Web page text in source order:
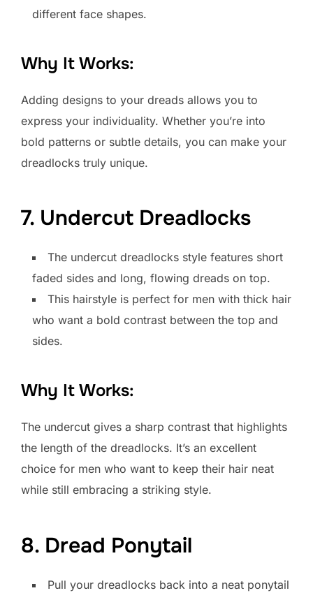
different face shapes.
Why It Works:
Adding designs to your dreads allows you to
express your individuality. Whether you’re into
bold patterns or subtle details, you can make your
dreadlocks truly unique.
7. Undercut Dreadlocks
The undercut dreadlocks style features short
faded sides and long, flowing dreads on top.
This hairstyle is perfect for men with thick hair
who want a bold contrast between the top and
sides.
Why It Works:
The undercut gives a sharp contrast that highlights
the length of the dreadlocks. It’s an excellent
choice for men who want to keep their hair neat
while still embracing a striking style.
8. Dread Ponytail
Pull your dreadlocks back into a neat ponytail